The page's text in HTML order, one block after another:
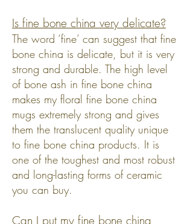
Is fine bone china very delicate?
The word ‘fine’ can suggest that fine
bone china is delicate, but it is very
strong and durable. The high level
of bone ash in fine bone china
makes my floral fine bone china
mugs extremely strong and gives
them the translucent quality unique
to fine bone china products. It is
one of the toughest and most robust
and long-lasting forms of ceramic
you can buy.
Can I put my fine bone china